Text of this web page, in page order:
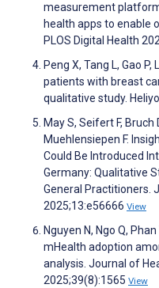
measurement
health apps to enable
PLOS Digital Health
Peng X, Tang L, Gao
patients with breast
qualitative study.
May S, Seifert F,
Muehlensiepen F.
Could Be Introduced
Germany: Qualitative
General Practitioners.
2025;13:e56666 View
Nguyen N, Ngo Q,
mHealth adoption
analysis. Journal of
2025;39(8):1565 View